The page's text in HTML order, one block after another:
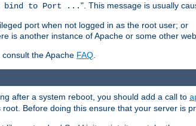
bind to Port ...". This message is usually
port when not logged in as the root user; or
is another instance of Apache or some other
the Apache FAQ
after a system reboot, you should add a call to
Before doing this ensure that your server is